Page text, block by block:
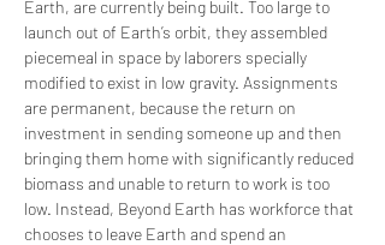
Earth, are currently being built. Too large to
launch out of Earth’s orbit, they assembled
piecemeal in space by laborers specially
modified to exist in low gravity. Assignments
are permanent, because the return on
investment in sending someone up and then
bringing them home with significantly reduced
biomass and unable to return to work is too
low. Instead, Beyond Earth has workforce that
chooses to leave Earth and spend an